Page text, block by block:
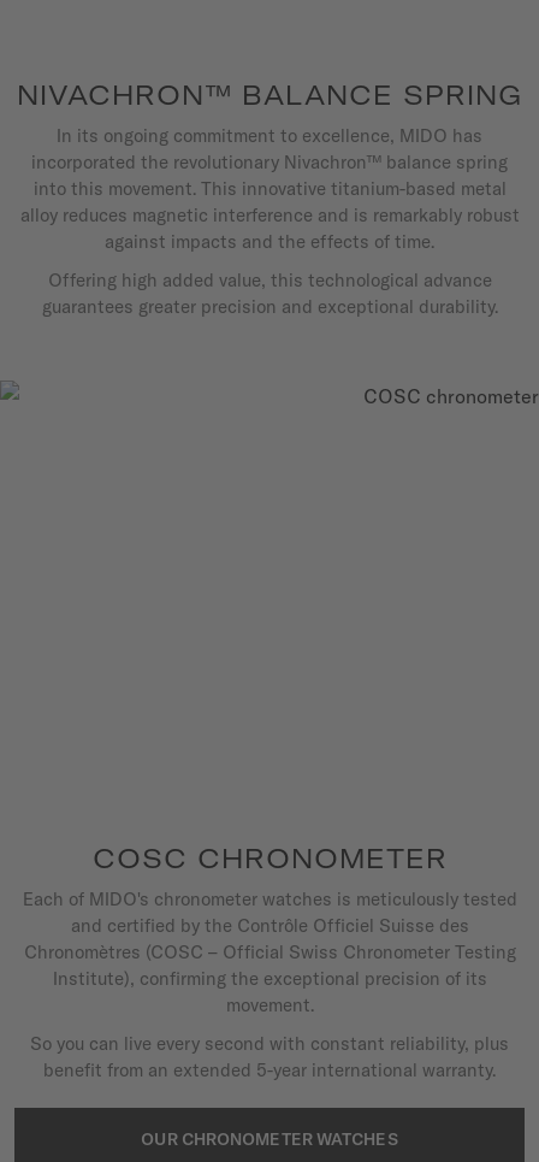
NIVACHRON™ BALANCE SPRING
In its ongoing commitment to excellence, MIDO has
incorporated the revolutionary Nivachron™ balance spring
into this movement. This innovative titanium-based metal
alloy reduces magnetic interference and is remarkably robust
against impacts and the effects of time.
Offering high added value, this technological advance
guarantees greater precision and exceptional durability.
COSC CHRONOMETER
Each of MIDO's chronometer watches is meticulously tested
and certified by the Contrôle Officiel Suisse des
Chronomètres (COSC – Official Swiss Chronometer Testing
Institute), confirming the exceptional precision of its
movement.
So you can live every second with constant reliability, plus
benefit from an extended 5-year international warranty.
OUR CHRONOMETER WATCHES